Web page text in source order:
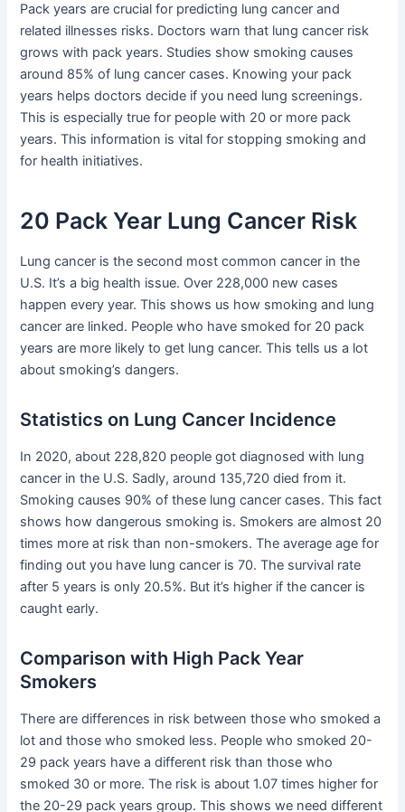
Pack years are crucial for predicting lung cancer and
related illnesses risks. Doctors warn that lung cancer risk
grows with pack years. Studies show smoking causes
around 85% of lung cancer cases. Knowing your pack
years helps doctors decide if you need lung screenings.
This is especially true for people with 20 or more pack
years. This information is vital for stopping smoking and
for health initiatives.
20 Pack Year Lung Cancer Risk
Lung cancer is the second most common cancer in the
U.S. It’s a big health issue. Over 228,000 new cases
happen every year. This shows us how smoking and lung
cancer are linked. People who have smoked for 20 pack
years are more likely to get lung cancer. This tells us a lot
about smoking’s dangers.
Statistics on Lung Cancer Incidence
In 2020, about 228,820 people got diagnosed with lung
cancer in the U.S. Sadly, around 135,720 died from it.
Smoking causes 90% of these lung cancer cases. This fact
shows how dangerous smoking is. Smokers are almost 20
times more at risk than non-smokers. The average age for
finding out you have lung cancer is 70. The survival rate
after 5 years is only 20.5%. But it’s higher if the cancer is
caught early.
Comparison with High Pack Year
Smokers
There are differences in risk between those who smoked a
lot and those who smoked less. People who smoked 20-
29 pack years have a different risk than those who
smoked 30 or more. The risk is about 1.07 times higher for
the 20-29 pack years group. This shows we need different